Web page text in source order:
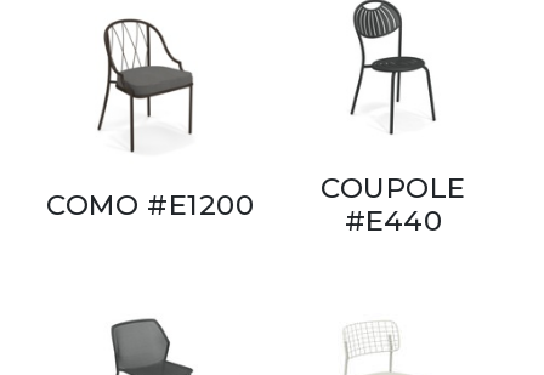
COMO #E1200
COUPOLE
#E440